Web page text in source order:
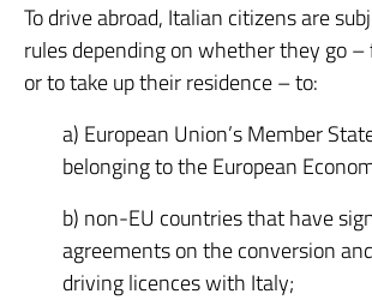
To drive abroad, Italian citizens are
rules depending on whether they go
or to take up their residence – to:
a) European Union’s Member
belonging to the European
b) non-EU countries that have
agreements on the conversion
driving licences with Italy;